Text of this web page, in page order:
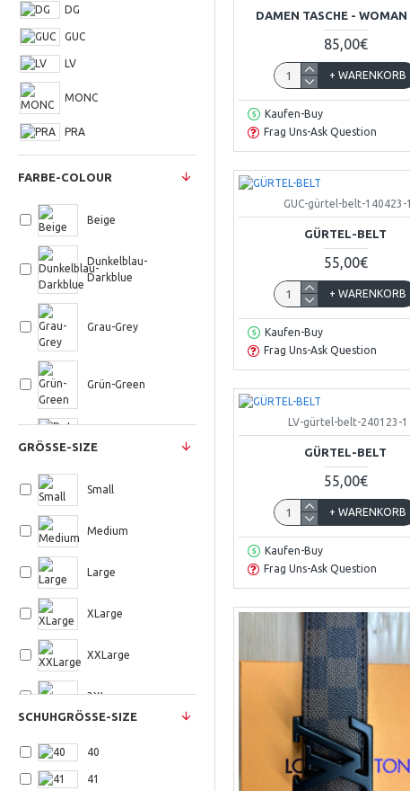
DG
GUC
LV
MONC
PRA
FARBE-COLOUR
Beige
Dunkelblau-
Darkblue
Grau-Grey
Grün-Green
Schwarz-Black
Türkis
GRÖSSE-SIZE
Small
Medium
Large
XLarge
XXLarge
3XLarge
SCHUHGRÖSSE-SIZE
40
41
DAMEN TASCHE - WOMAN
85,00€
+ WARENKORB
Kaufen-Buy
Frag Uns-Ask Question
GUC-gürtel-belt-140423-1
GÜRTEL-BELT
55,00€
+ WARENKORB
Kaufen-Buy
Frag Uns-Ask Question
LV-gürtel-belt-240123-1
GÜRTEL-BELT
55,00€
+ WARENKORB
Kaufen-Buy
Frag Uns-Ask Question